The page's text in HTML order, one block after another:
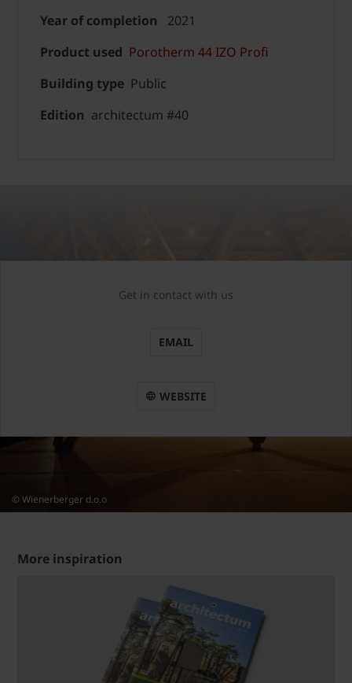
Year of completion 2021
Product used Porotherm 44 IZO Profi
Building type Public
Edition architectum #40
© Wienerberger d.o.o
Get in contact with us
EMAIL
WEBSITE
More inspiration